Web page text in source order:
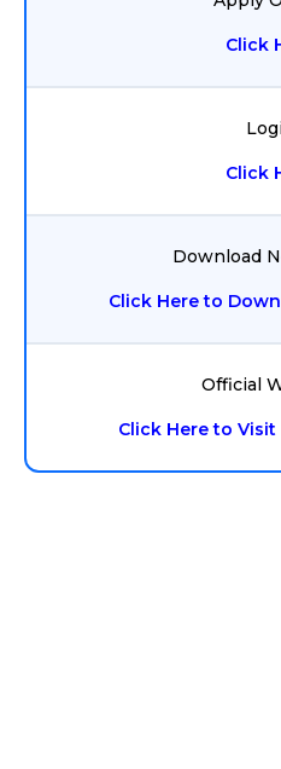
Click
Click
Download
Click Here to
Official
Click Here to